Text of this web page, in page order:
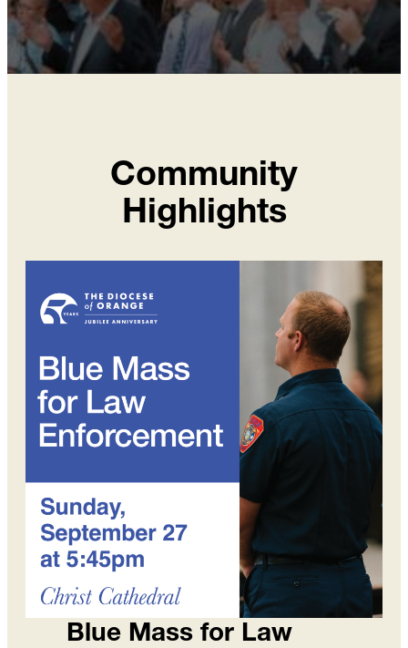
Community
Highlights
Blue Mass for Law